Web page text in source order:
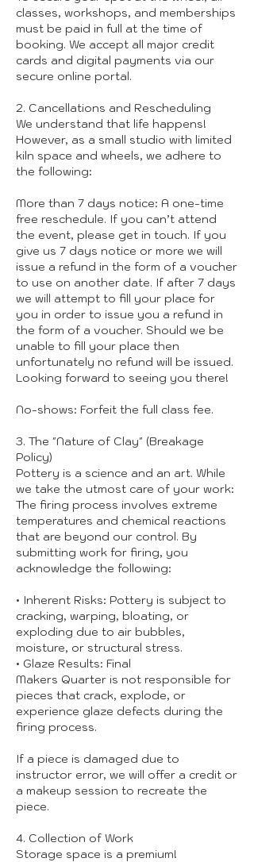
classes, workshops, and memberships
must be paid in full at the time of
booking. We accept all major credit
cards and digital payments via our
secure online portal.
2. Cancellations and Rescheduling
We understand that life happens!
However, as a small studio with limited
kiln space and wheels, we adhere to
the following:
More than 7 days notice: A one-time
free reschedule. If you can’t attend
the event, please get in touch. If you
give us 7 days notice or more we will
issue a refund in the form of a voucher
to use on another date. If after 7 days
we will attempt to fill your place for
you in order to issue you a refund in
the form of a voucher. Should we be
unable to fill your place then
unfortunately no refund will be issued.
Looking forward to seeing you there!
No-shows: Forfeit the full class fee.
3. The "Nature of Clay" (Breakage
Policy)
Pottery is a science and an art. While
we take the utmost care of your work:
The firing process involves extreme
temperatures and chemical reactions
that are beyond our control. By
submitting work for firing, you
acknowledge the following:
• Inherent Risks: Pottery is subject to
cracking, warping, bloating, or
exploding due to air bubbles,
moisture, or structural stress.
• Glaze Results: Final
Makers Quarter is not responsible for
pieces that crack, explode, or
experience glaze defects during the
firing process.
If a piece is damaged due to
instructor error, we will offer a credit or
a makeup session to recreate the
piece.
4. Collection of Work
Storage space is a premium!